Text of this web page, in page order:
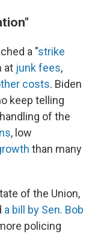
a "strike
at junk fees,
costs. Biden
keep telling
of the
, low
than many
of the Union,
a bill by Sen. Bob
policing